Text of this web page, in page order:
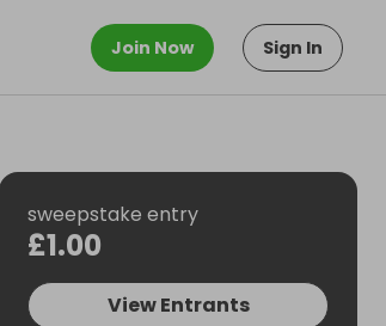
Join Now Sign In
sweepstake entry
£1.00
View Entrants